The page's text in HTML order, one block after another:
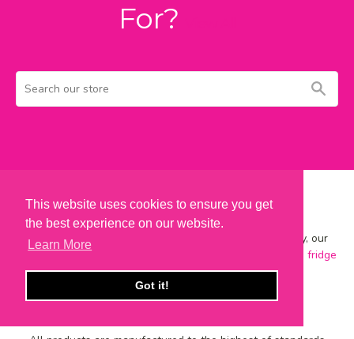
This website uses cookies to ensure you get
the best experience on our website.
Learn More
Got it!
For?
Search
our
store
British Made
Designed, crafted and hand-finished on-site in Keighley, our
range includes best-selling
fridge
magnets,coasters,mugsandwooden signs